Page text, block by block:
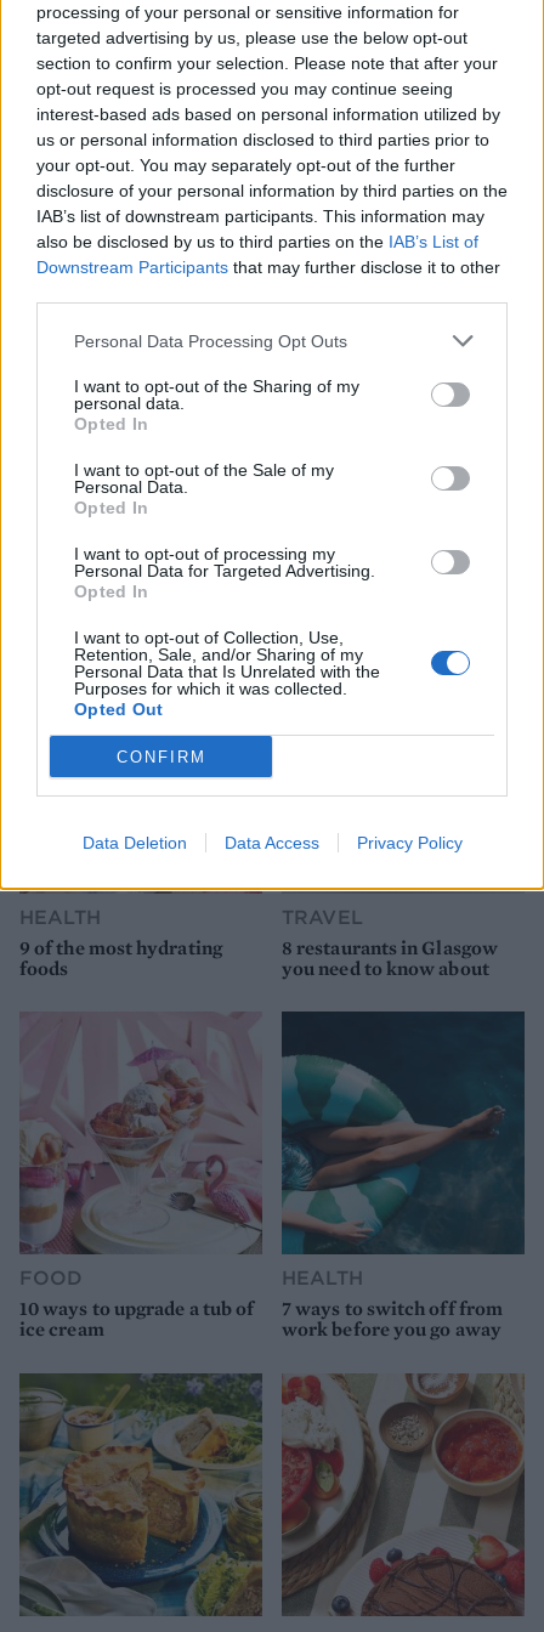
processing of your personal or sensitive information for
targeted advertising by us, please use the below opt-out
section to confirm your selection. Please note that after your
opt-out request is processed you may continue seeing
interest-based ads based on personal information utilized by
us or personal information disclosed to third parties prior to
your opt-out. You may separately opt-out of the further
disclosure of your personal information by third parties on the
IAB’s list of downstream participants. This information may
also be disclosed by us to third parties on the IAB’s List of
Downstream Participants that may further disclose it to other
Personal Data Processing Opt Outs
I want to opt-out of the Sharing of my
personal data.
Opted In
I want to opt-out of the Sale of my
Personal Data.
Opted In
I want to opt-out of processing my
Personal Data for Targeted Advertising.
Opted In
I want to opt-out of Collection, Use,
Retention, Sale, and/or Sharing of my
Personal Data that Is Unrelated with the
Purposes for which it was collected.
Opted Out
CONFIRM
Data Deletion Data Access Privacy Policy
evening’s cocktail and had certainly seen as much fun,
passion and love of good ingredients in their creation.
HOW TO BOOK
An overnight experience at Killiecrankie House,
with dinner, bed and breakfast for two people,
starts at £450. The set dinner is served at 7.30pm
Wed-Sat. Non-residents can book the tasting
menu at £85pp and the alcoholic drinks pairing is
£65pp. Visitkilliecrankiehouse.com
YOU MIGHT ALSO LIKE...
HEALTH
9 of the most hydrating
foods
TRAVEL
8 restaurants in Glasgow
you need to know about
FOOD
10 ways to upgrade a tub of
ice cream
HEALTH
7 ways to switch off from
work before you go away